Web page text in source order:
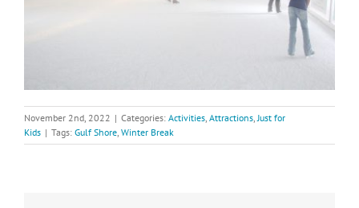
November 2nd, 2022 | Categories: Activities Attractions Just for
Kids | Tags: Gulf Shore Winter Break